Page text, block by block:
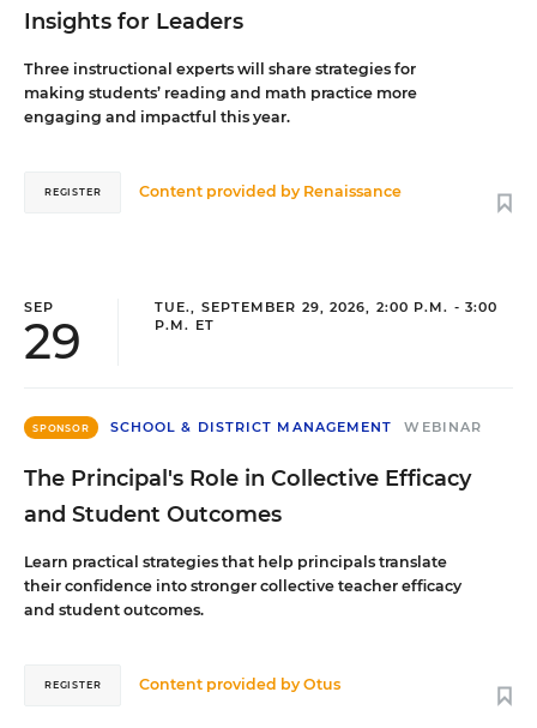
Insights for Leaders
Three instructional experts will share strategies for
making students’ reading and math practice more
engaging and impactful this year.
Content provided by Renaissance
REGISTER
SEP
29
TUE., SEPTEMBER 29, 2026, 2:00 P.M. - 3:00
P.M. ET
SPONSOR SCHOOL & DISTRICT MANAGEMENT WEBINAR
The Principal's Role in Collective Efficacy
and Student Outcomes
Learn practical strategies that help principals translate
their confidence into stronger collective teacher efficacy
and student outcomes.
Content provided byOtus
REGISTER